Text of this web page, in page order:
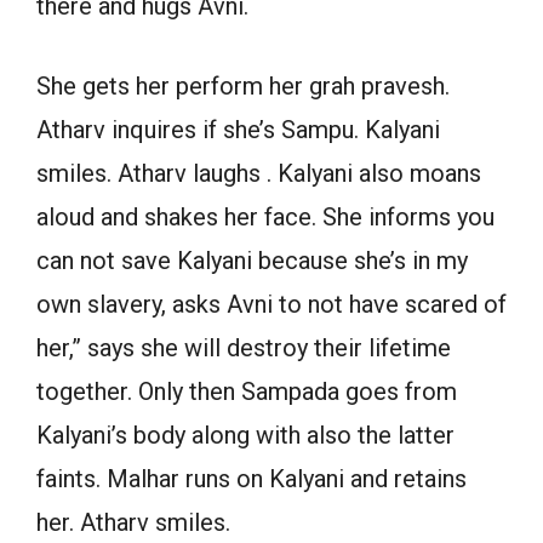
there and hugs Avni.
She gets her perform her grah pravesh.
Atharv inquires if she’s Sampu. Kalyani
smiles. Atharv laughs . Kalyani also moans
aloud and shakes her face. She informs you
can not save Kalyani because she’s in my
own slavery, asks Avni to not have scared of
her,” says she will destroy their lifetime
together. Only then Sampada goes from
Kalyani’s body along with also the latter
faints. Malhar runs on Kalyani and retains
her. Atharv smiles.